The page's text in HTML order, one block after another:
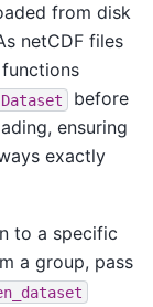
from disk
netCDF files
Dataset
before
ensuring
exactly
to a specific
a group, pass